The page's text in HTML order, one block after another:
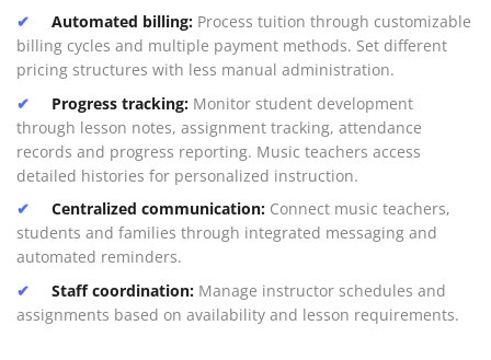
Automated billing: Process tuition through customizable
billing cycles and multiple payment methods. Set different
pricing structures with less manual administration.
Progress tracking: Monitor student development
through lesson notes, assignment tracking, attendance
records and progress reporting. Music teachers access
detailed histories for personalized instruction.
Centralized communication: Connect music teachers,
students and families through integrated messaging and
automated reminders.
Staff coordination: Manage instructor schedules and
assignments based on availability and lesson requirements.